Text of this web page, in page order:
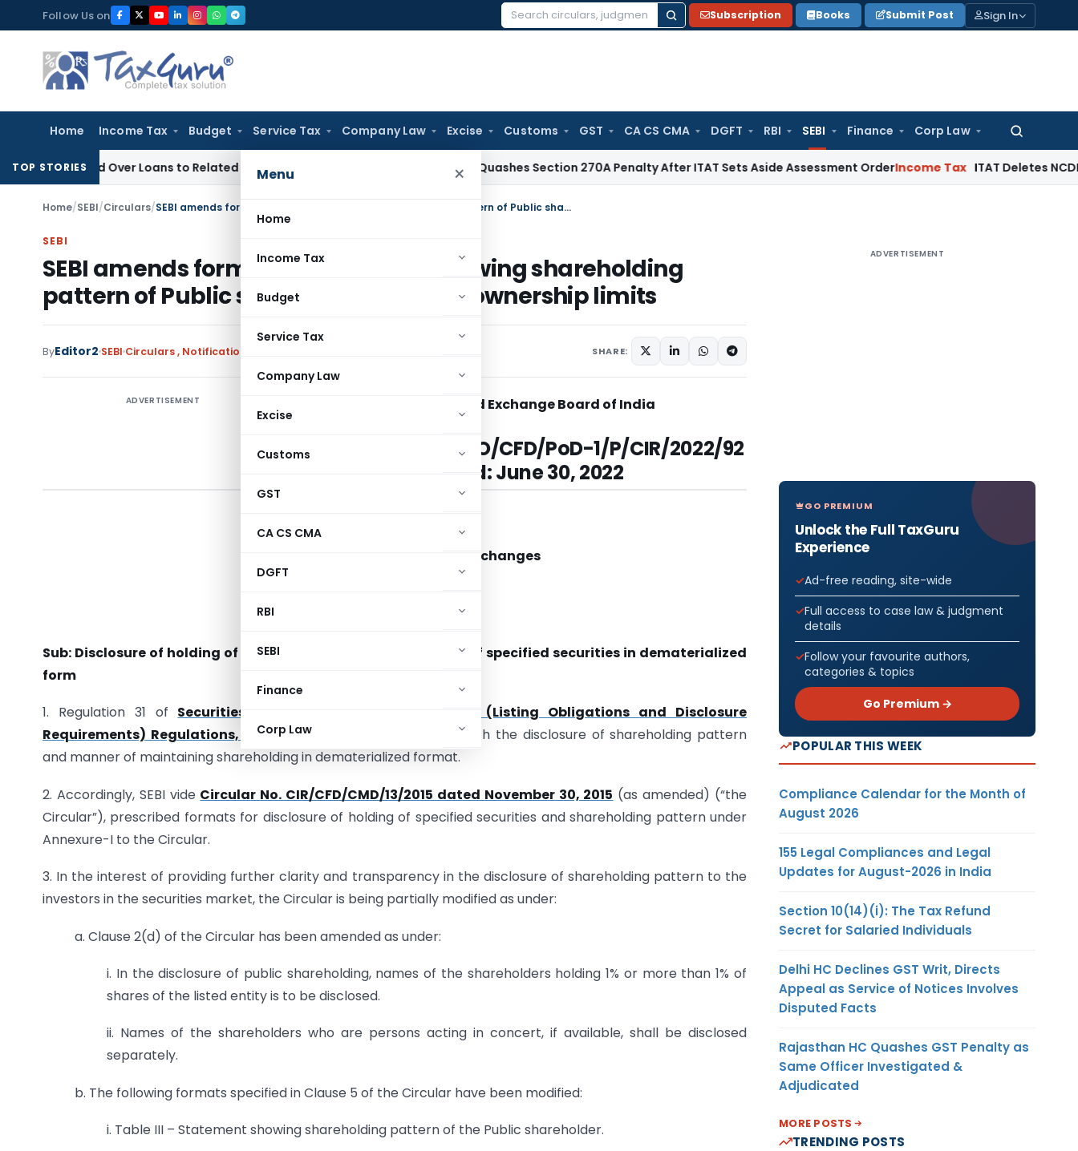
to
content
Follow Us on
Search
Subscription Books Submit Post Sign In
Home Income Tax Budget Service Tax Company Law Excise Customs GST CA CS CMA DGFT RBI SEBI Finance Corp Law
Search
Menu ×
Home
Income Tax
Budget
Service Tax
Company Law
Excise
Customs
GST
CA CS CMA
DGFT
RBI
SEBI
Finance
Corp Law
TOP STORIES
Over Loans to Related Parties: Delhi ITAT Delhi HC Quashes Section 270A Penalty After ITAT Sets Aside Assessment OrderIncome Tax ITAT Deletes NCDEX
Home/SEBI/Circulars/ SEBI amends format of Statement showing shareholding pattern of Public shareholder/foreign ownership limits
SEBI
SEBI amends format of Statement showing shareholding
pattern of Public shareholder/foreign ownership limits
ByEditor2 SEBI Circulars, Notifications/Circulars SHARE:
ADVERTISEMENT Securities and Exchange Board of India
Circular No.
SEBI/HO/CFD/PoD-1/P/CIR/2022/92
| Dated:June 30, 2022
All Listed Entities
All the Recognized Stock Exchanges
Sub: Disclosure of holding of specified securities and Holding of specified securities in dematerialized
form
1. Regulation 31 of Securities and Exchange Board of India (Listing Obligations and Disclosure
Requirements) Regulations, 2015(“Listing Regulations”), deals with the disclosure of shareholding pattern
and manner of maintaining shareholding in dematerialized format.
2. Accordingly, SEBI vide Circular No. CIR/CFD/CMD/13/2015 dated November 30, 2015 (as amended) (“the
Circular”), prescribed formats for disclosure of holding of specified securities and shareholding pattern under
Annexure-I to the Circular.
3. In the interest of providing further clarity and transparency in the disclosure of shareholding pattern to the
investors in the securities market, the Circular is being partially modified as under:
a. Clause 2(d) of the Circular has been amended as under:
i. In the disclosure of public shareholding, names of the shareholders holding 1% or more than 1% of
shares of the listed entity is to be disclosed.
ii. Names of the shareholders who are persons acting in concert, if available, shall be disclosed
separately.
b. The following formats specified in Clause 5 of the Circular have been modified:
i. Table III – Statement showing shareholding pattern of the Public shareholder.
ADVERTISEMENT
GO PREMIUM
Unlock the Full TaxGuru
Experience
Ad-free reading, site-wide
Full access to case law & judgment
details
Follow your favourite authors,
categories & topics
Go Premium →
POPULAR THIS WEEK
Compliance Calendar for the Month of
August 2026
155 Legal Compliances and Legal
Updates for August-2026 in India
Section 10(14)(i): The Tax Refund
Secret for Salaried Individuals
Delhi HC Declines GST Writ, Directs
Appeal as Service of Notices Involves
Disputed Facts
Rajasthan HC Quashes GST Penalty as
Same Officer Investigated &
Adjudicated
MORE POSTS
TRENDING POSTS